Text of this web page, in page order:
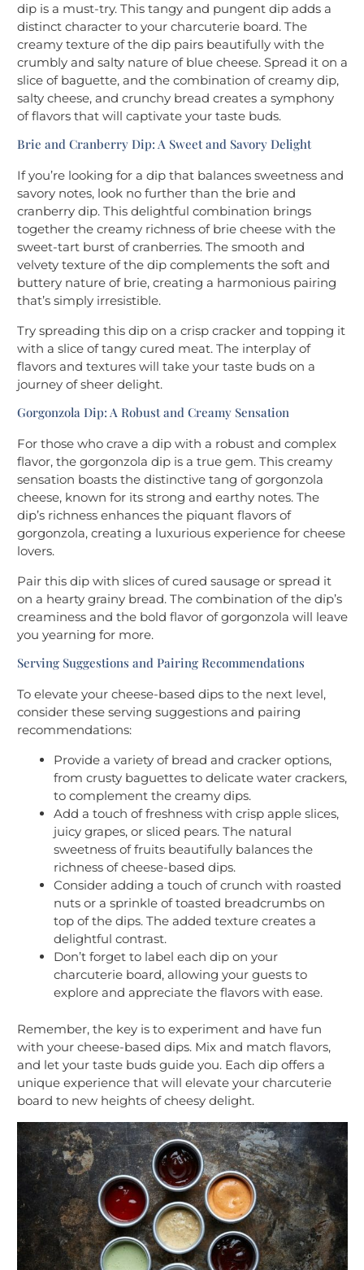
dip is a must-try. This tangy and pungent dip adds a
distinct character to your charcuterie board. The
creamy texture of the dip pairs beautifully with the
crumbly and salty nature of blue cheese. Spread it on a
slice of baguette, and the combination of creamy dip,
salty cheese, and crunchy bread creates a symphony
of flavors that will captivate your taste buds.
Brie and Cranberry Dip: A Sweet and Savory Delight
If you’re looking for a dip that balances sweetness and
savory notes, look no further than the brie and
cranberry dip. This delightful combination brings
together the creamy richness of brie cheese with the
sweet-tart burst of cranberries. The smooth and
velvety texture of the dip complements the soft and
buttery nature of brie, creating a harmonious pairing
that’s simply irresistible.
Try spreading this dip on a crisp cracker and topping it
with a slice of tangy cured meat. The interplay of
flavors and textures will take your taste buds on a
journey of sheer delight.
Gorgonzola Dip: A Robust and Creamy Sensation
For those who crave a dip with a robust and complex
flavor, the gorgonzola dip is a true gem. This creamy
sensation boasts the distinctive tang of gorgonzola
cheese, known for its strong and earthy notes. The
dip’s richness enhances the piquant flavors of
gorgonzola, creating a luxurious experience for cheese
lovers.
Pair this dip with slices of cured sausage or spread it
on a hearty grainy bread. The combination of the dip’s
creaminess and the bold flavor of gorgonzola will leave
you yearning for more.
Serving Suggestions and Pairing Recommendations
To elevate your cheese-based dips to the next level,
consider these serving suggestions and pairing
recommendations:
Provide a variety of bread and cracker options,
from crusty baguettes to delicate water crackers,
to complement the creamy dips.
Add a touch of freshness with crisp apple slices,
juicy grapes, or sliced pears. The natural
sweetness of fruits beautifully balances the
richness of cheese-based dips.
Consider adding a touch of crunch with roasted
nuts or a sprinkle of toasted breadcrumbs on
top of the dips. The added texture creates a
delightful contrast.
Don’t forget to label each dip on your
charcuterie board, allowing your guests to
explore and appreciate the flavors with ease.
Remember, the key is to experiment and have fun
with your cheese-based dips. Mix and match flavors,
and let your taste buds guide you. Each dip offers a
unique experience that will elevate your charcuterie
board to new heights of cheesy delight.